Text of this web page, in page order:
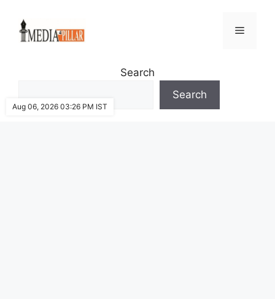
content
Menu
Search
Search
Aug 06, 2026 03:26 PM IST